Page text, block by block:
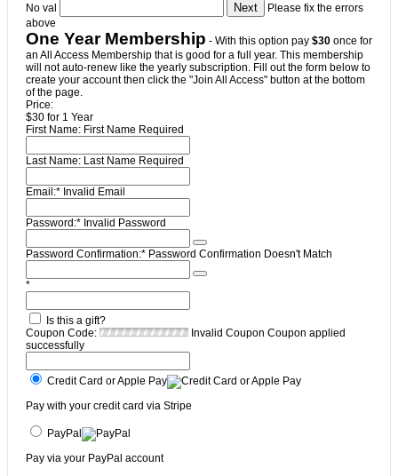
No val
Please fix the errors
above
One Year Membership - With this option pay $30 once for
an All Access Membership that is good for a full year. This membership
will not auto-renew like the yearly subscription. Fill out the form below to
create your account then click the "Join All Access" button at the bottom
of the page.
Price:
$30 for 1 Year
First Name: First Name Required
Last Name: Last Name Required
Email:* Invalid Email
Password:* Invalid Password
Password Confirmation:* Password Confirmation Doesn't Match
*
Is this a gift?
Coupon Code:
Invalid Coupon Coupon applied
successfully
Credit Card or Apple Pay
Pay with your credit card via Stripe
PayPal
Pay via your PayPal account